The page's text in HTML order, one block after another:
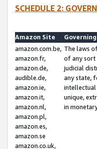
SCHEDULE 2:
Amazon Site
amazon.com.be,
amazon.fr,
amazon.de,
audible.de,
amazon.ie,
amazon.it,
amazon.nl,
amazon.pl,
amazon.es,
amazon.se
amazon.co.uk,
The laws
of any sort
judicial
any state,
intellectual
unique,
in